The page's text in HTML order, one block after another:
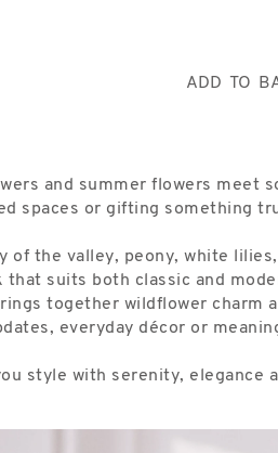
ADD TO
and summer flowers meet
spaces or gifting something
of the valley, peony, white
that suits both classic and
together wildflower charm
everyday décor or
style with serenity, elegance